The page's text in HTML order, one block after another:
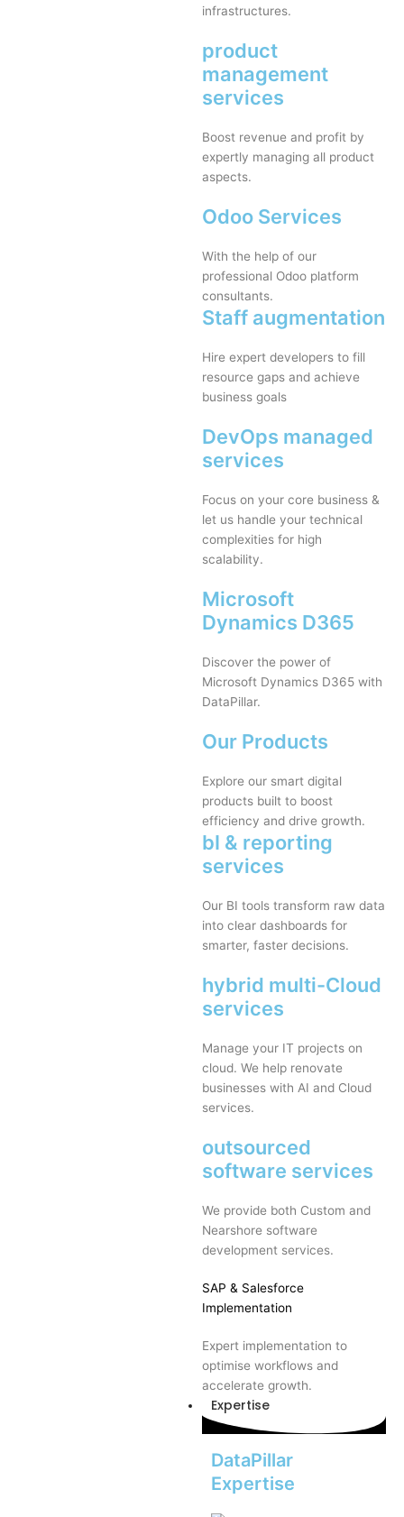
infrastructures.
product
management
services
Boost revenue and profit by
expertly managing all product
aspects.
Odoo Services
With the help of our
professional Odoo platform
consultants.
Staff augmentation
Hire expert developers to fill
resource gaps and achieve
business goals
DevOps managed
services
Focus on your core business &
let us handle your technical
complexities for high
scalability.
Microsoft
Dynamics D365
Discover the power of
Microsoft Dynamics D365 with
DataPillar.
Our Products
Explore our smart digital
products built to boost
efficiency and drive growth.
bI & reporting
services
Our BI tools transform raw data
into clear dashboards for
smarter, faster decisions.
hybrid multi-Cloud
services
Manage your IT projects on
cloud. We help renovate
businesses with AI and Cloud
services.
outsourced
software services
We provide both Custom and
Nearshore software
development services.
SAP & Salesforce
Implementation
Expert implementation to
optimise workflows and
accelerate growth.
Expertise
DataPillar
Expertise